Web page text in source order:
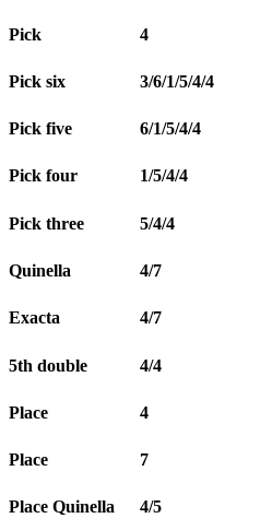
Pick 4
Pick six 3/6/1/5/4/4
Pick five 6/1/5/4/4
Pick four 1/5/4/4
Pick three 5/4/4
Quinella 4/7
Exacta 4/7
5th double 4/4
Place 4
Place 7
Place Quinella 4/5